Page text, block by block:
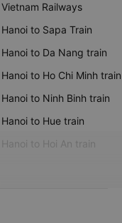
Vietnam Railways
Hanoi to Sapa Train
Hanoi to Da Nang train
Hanoi to Ho Chi Minh train
Hanoi to Ninh Binh train
Hanoi to Hue train
Hanoi to Hoi An train